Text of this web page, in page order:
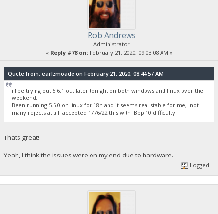
Rob Andrews
Administrator
« Reply #78 on:February 21, 2020, 09:03:08 AM »
Quote from: earlzmoade on February 21, 2020, 08:44:57 AM
ill be trying out 5.6.1 out later tonight on both windows and linux over the
weekend.
Been running 5.6.0 on linux for 18h and it seems real stable for me, not
many rejects at all. accepted 1776/22 this with Bbp 10 difficulty.
Thats great!
Yeah, I think the issues were on my end due to hardware.
Logged